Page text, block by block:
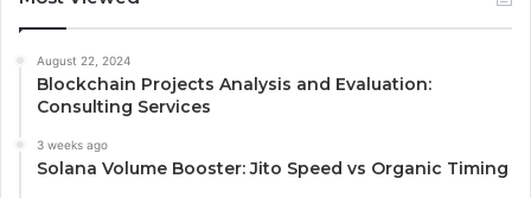
August 22, 2024
Blockchain Projects Analysis and Evaluation:
Consulting Services
3 weeks ago
Solana Volume Booster: Jito Speed vs Organic Timing